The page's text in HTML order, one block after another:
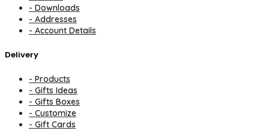
- Downloads
- Addresses
- Account Details
Delivery
- Products
- Gifts Ideas
- Gifts Boxes
- Customize
- Gift Cards